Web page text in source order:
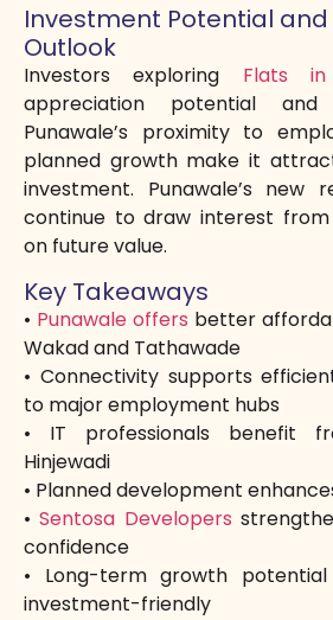
Investment Potential and
Outlook
Investors exploring Flats
appreciation potential and
Punawale’s proximity to
planned growth make it
investment. Punawale’s new
continue to draw interest from
on future value.
Key Takeaways
• Punawale offers better
Wakad and Tathawade
• Connectivity supports
to major employment hubs
• IT professionals benefit
Hinjewadi
• Planned development
•Sentosa Developers
confidence
• Long-term growth potential
investment-friendly